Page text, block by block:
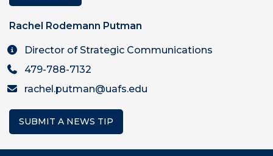
Rachel Rodemann Putman
Director of Strategic Communications
479-788-7132
rachel.putman@uafs.edu
SUBMIT A NEWS TIP